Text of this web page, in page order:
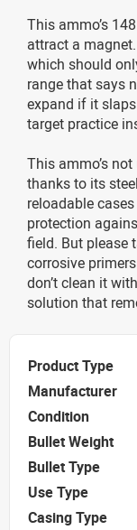
This ammo’s
attract a
which should
range that says
expand if it
target practice
This ammo’s
thanks to its
reloadable
protection
field. But please
corrosive
don’t clean it
solution that
Product Type
Manufacturer
Condition
Bullet Weight
Bullet Type
Use Type
Casing Type